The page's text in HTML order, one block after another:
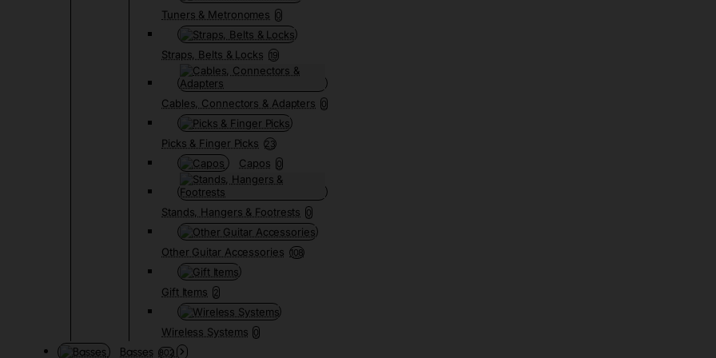
Tuners & Metronomes 0
Straps, Belts & Locks 19
Cables, Connectors & Adapters 0
Picks & Finger Picks 23
Capos 0
Stands, Hangers & Footrests 0
Other Guitar Accessories 108
Gift Items 2
Wireless Systems 0
Basses 802